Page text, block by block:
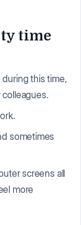
time
this time,
sometimes
screens all
more